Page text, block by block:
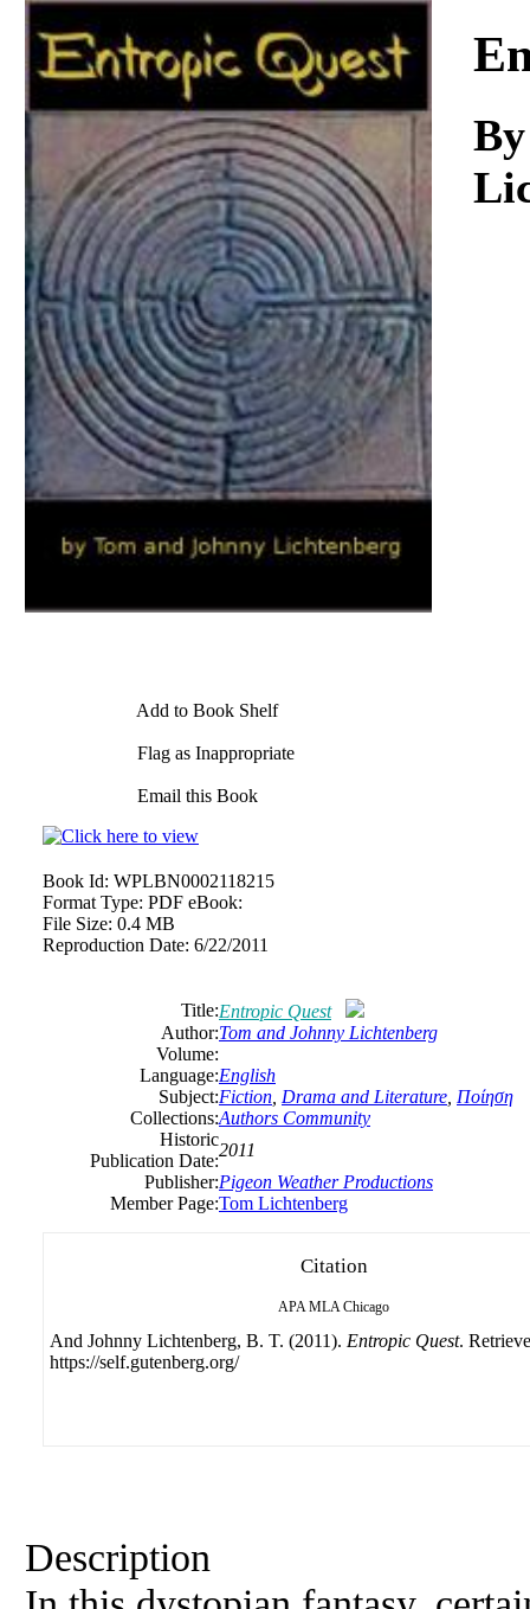
Add to Book Shelf
Flag as Inappropriate
Email this Book
Book Id: WPLBN0002118215
Format Type: PDF eBook:
File Size: 0.4 MB
Reproduction Date: 6/22/2011
Title:Entropic Quest
Author:Tom and Johnny Lichtenberg
Volume:
Language:English
Subject:Fiction Drama and Literature Ποίηση
Collections:Authors Community
Historic
Publication Date:
2011
Publisher:Pigeon Weather Productions
Member Page:Tom Lichtenberg
Citation
APA MLA Chicago
And Johnny Lichtenberg, B. T. (2011). Entropic Quest.
https://self.gutenberg.org/
Description